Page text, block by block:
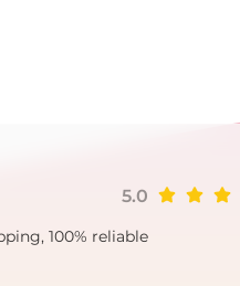
5.0
100% reliable